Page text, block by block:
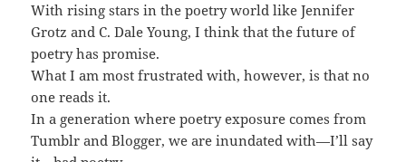
With rising stars in the poetry world like Jennifer
Grotz and C. Dale Young, I think that the future of
poetry has promise.
What I am most frustrated with, however, is that no
one reads it.
In a generation where poetry exposure comes from
Tumblr and Blogger, we are inundated with—I’ll say